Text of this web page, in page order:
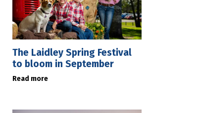
The Laidley Spring Festival
to bloom in September
Read more